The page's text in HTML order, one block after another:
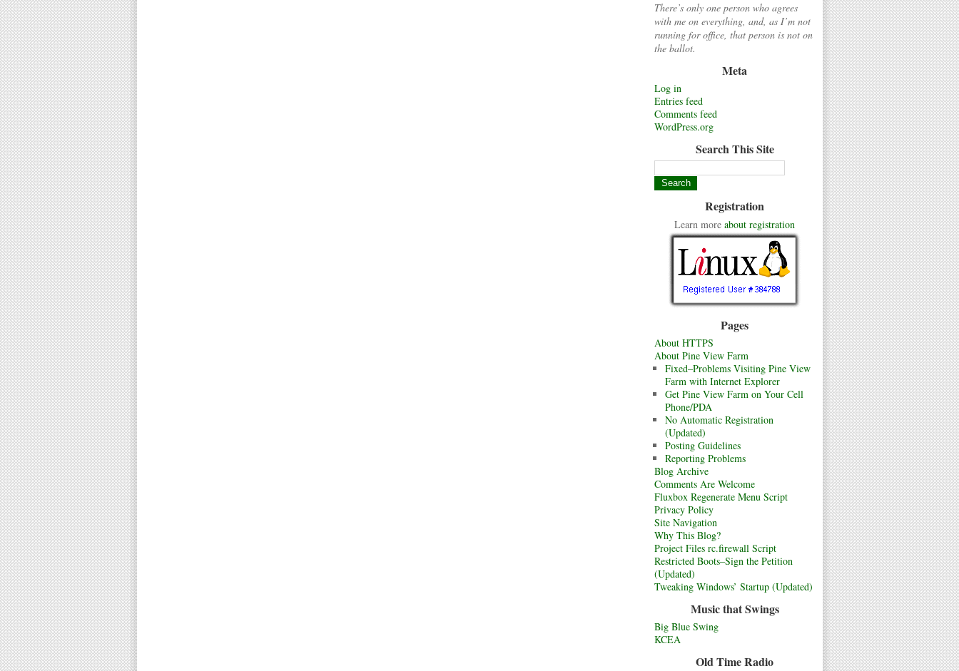
There’s only one person who agrees
with me on everything, and, as I’m not
running for office, that person is not on
the ballot.
Meta
Log in
Entries feed
Comments feed
WordPress.org
Search This Site
Registration
Learn more about registration
Pages
About HTTPS
About Pine View Farm
Fixed–Problems Visiting Pine View
Farm with Internet Explorer
Get Pine View Farm on Your Cell
Phone/PDA
No Automatic Registration
(Updated)
Posting Guidelines
Reporting Problems
Blog Archive
Comments Are Welcome
Fluxbox Regenerate Menu Script
Privacy Policy
Site Navigation
Why This Blog?
Project Files rc.firewall Script
Restricted Boots–Sign the Petition
(Updated)
Tweaking Windows’ Startup (Updated)
Music that Swings
Big Blue Swing
KCEA
Old Time Radio